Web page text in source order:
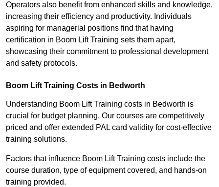
Operators also benefit from enhanced skills and knowledge,
increasing their efficiency and productivity. Individuals
aspiring for managerial positions find that having
certification in Boom Lift Training sets them apart,
showcasing their commitment to professional development
and safety protocols.
Boom Lift Training Costs in Bedworth
Understanding Boom Lift Training costs in Bedworth is
crucial for budget planning. Our courses are competitively
priced and offer extended PAL card validity for cost-effective
training solutions.
Factors that influence Boom Lift Training costs include the
course duration, type of equipment covered, and hands-on
training provided.